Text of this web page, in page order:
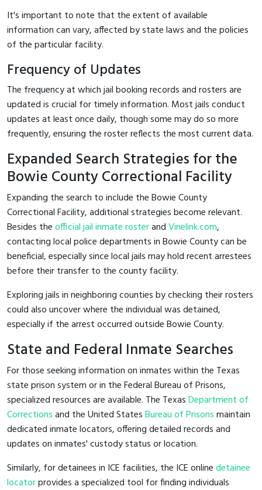
It's important to note that the extent of available
information can vary, affected by state laws and the policies
of the particular facility.
Frequency of Updates
The frequency at which jail booking records and rosters are
updated is crucial for timely information. Most jails conduct
updates at least once daily, though some may do so more
frequently, ensuring the roster reflects the most current data.
Expanded Search Strategies for the
Bowie County Correctional Facility
Expanding the search to include the Bowie County
Correctional Facility, additional strategies become relevant.
Besides theofficial jail inmate rosterandVinelink.com,
contacting local police departments in Bowie County can be
beneficial, especially since local jails may hold recent arrestees
before their transfer to the county facility.
Exploring jails in neighboring counties by checking their rosters
could also uncover where the individual was detained,
especially if the arrest occurred outside Bowie County.
State and Federal Inmate Searches
For those seeking information on inmates within the Texas
state prison system or in the Federal Bureau of Prisons,
specialized resources are available. The TexasDepartment of
Correctionsand the United StatesBureau of Prisonsmaintain
dedicated inmate locators, offering detailed records and
updates on inmates' custody status or location.
Similarly, for detainees in ICE facilities, the ICE onlinedetainee
locatorprovides a specialized tool for finding individuals